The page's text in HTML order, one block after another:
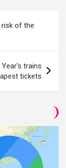
risk of the
trains
tickets